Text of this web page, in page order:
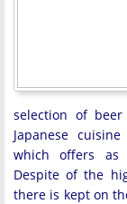
selection of
Japanese
which offers as
Despite of the
there is kept on